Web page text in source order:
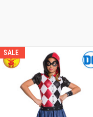
SALE